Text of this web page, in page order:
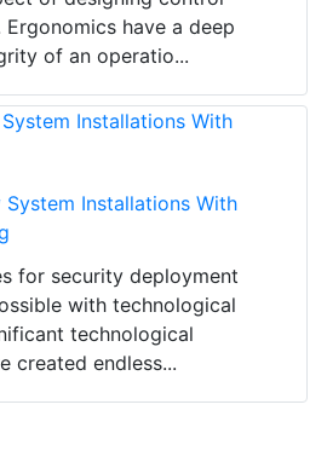
have a deep
of an operatio...
Installations With
for security deployment
with technological
technological
created endless...